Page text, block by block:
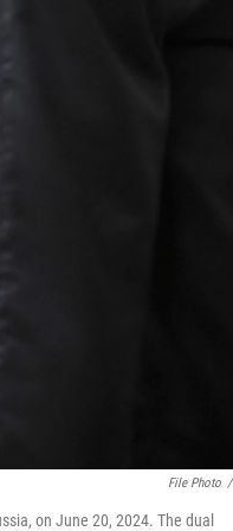
File Photo /
on June 20, 2024. The dual